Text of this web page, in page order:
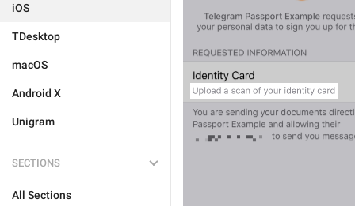
iOS
TDesktop
macOS
Android X
Unigram
SECTIONS
All Sections